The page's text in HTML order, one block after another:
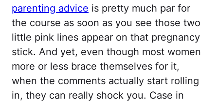
parenting advice is pretty much par for
the course as soon as you see those two
little pink lines appear on that pregnancy
stick. And yet, even though most women
more or less brace themselves for it,
when the comments actually start rolling
in, they can really shock you. Case in